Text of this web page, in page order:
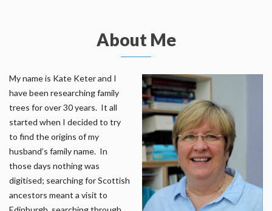
About Me
My name is Kate Keter and I
have been researching family
trees for over 30 years. It all
started when I decided to try
to find the origins of my
husband’s family name. In
those days nothing was
digitised; searching for Scottish
ancestors meant a visit to